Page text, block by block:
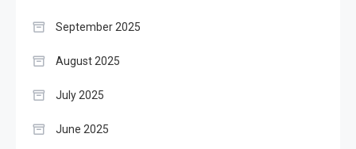
September 2025
August 2025
July 2025
June 2025